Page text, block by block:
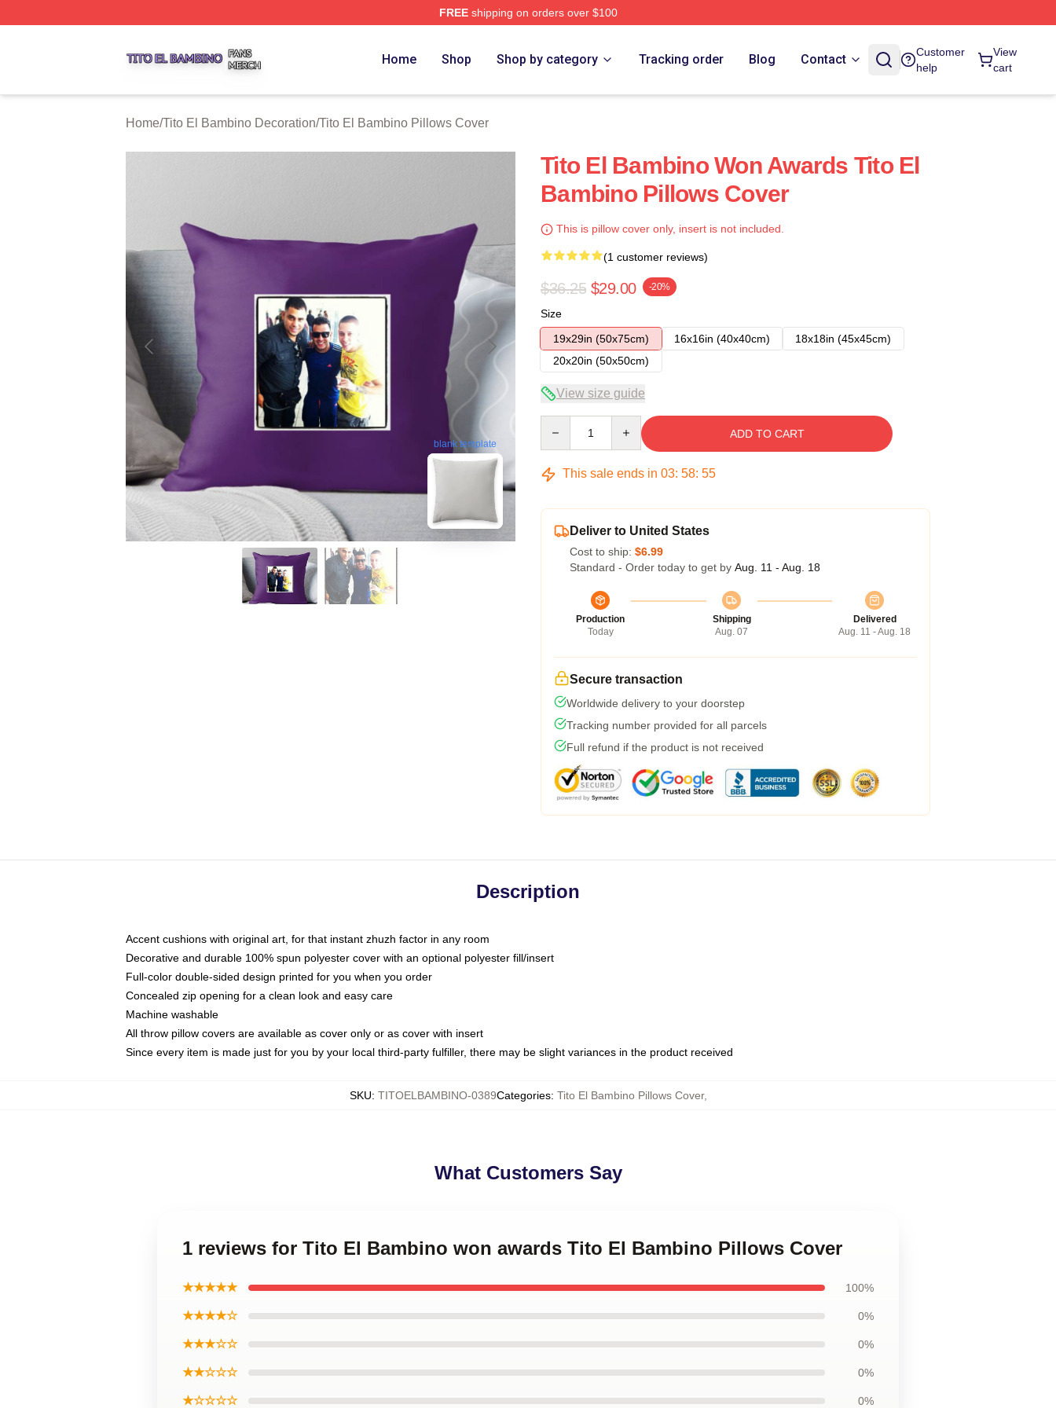
FREEshipping on orders over $100
Home Shop Shop by category Tracking order Blog Contact
Customer
help
View
cart
Home/Tito El Bambino Decoration/Tito El Bambino Pillows Cover
blank template
Tito El Bambino Won Awards Tito El
Bambino Pillows Cover
This is pillow cover only, insert is not included.
(1 customer reviews)
$36.25 $29.00 -20%
Size
19x29in (50x75cm)
16x16in (40x40cm)
18x18in (45x45cm)
20x20in (50x50cm)
View size guide
ADD TO CART
This sale ends in 03: 58: 54
Deliver to United States
Cost to ship: $6.99
Standard - Order today to get by Aug. 11 - Aug. 18
Production
Today
Shipping
Aug. 07
Delivered
Aug. 11 - Aug. 18
Secure transaction
Worldwide delivery to your doorstep
Tracking number provided for all parcels
Full refund if the product is not received
Description
Accent cushions with original art, for that instant zhuzh factor in any room
Decorative and durable 100% spun polyester cover with an optional polyester fill/insert
Full-color double-sided design printed for you when you order
Concealed zip opening for a clean look and easy care
Machine washable
All throw pillow covers are available as cover only or as cover with insert
Since every item is made just for you by your local third-party fulfiller, there may be slight variances in the product received
SKU: TITOELBAMBINO-0389Categories: Tito El Bambino Pillows Cover,
What Customers Say
1 reviews for Tito El Bambino won awards Tito El Bambino Pillows Cover
★★★★★ 100%
★★★★☆ 0%
★★★☆☆ 0%
★★☆☆☆ 0%
★☆☆☆☆ 0%